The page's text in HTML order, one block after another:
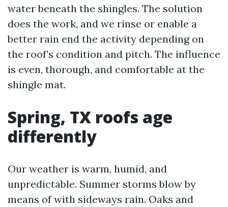
water beneath the shingles. The solution
does the work, and we rinse or enable a
better rain end the activity depending on
the roof’s condition and pitch. The influence
is even, thorough, and comfortable at the
shingle mat.
Spring, TX roofs age
differently
Our weather is warm, humid, and
unpredictable. Summer storms blow by
means of with sideways rain. Oaks and